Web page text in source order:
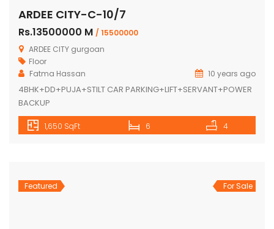
ARDEE CITY-C-10/7
Rs.13500000 M / 15500000
ARDEE CITY gurgoan
Floor
Fatma Hassan
10 years ago
4BHK+DD+PUJA+STILT CAR PARKING+LIFT+SERVANT+POWER
BACKUP
1,650 SqFt 6 4
Featured For Sale